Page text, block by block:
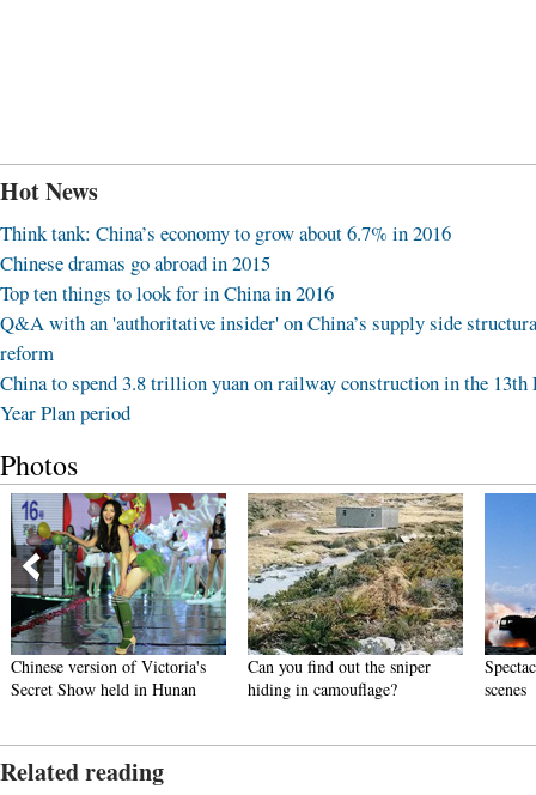
Hot News
Think tank: China’s economy to grow about 6.7% in 2016
Chinese dramas go abroad in 2015
Top ten things to look for in China in 2016
Q&A with an 'authoritative insider' on China’s supply side
reform
China to spend 3.8 trillion yuan on railway construction in the 13th
Year Plan period
Photos
Chinese version of Victoria's
Secret Show held in Hunan
Can you find out the sniper
hiding in camouflage?
scenes
Related reading